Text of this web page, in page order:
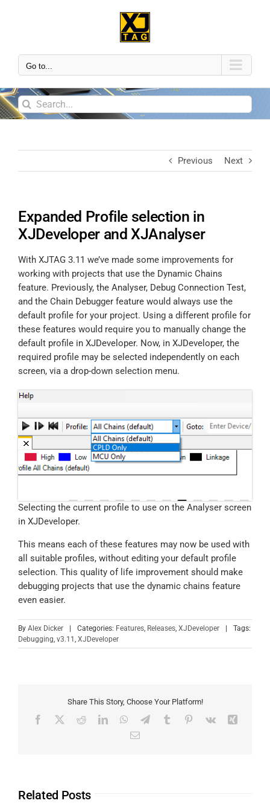
Go to...
Previous Next
Expanded Profile selection in
XJDeveloper and XJAnalyser
With XJTAG 3.11 we’ve made some improvements for
working with projects that use the Dynamic Chains
feature. Previously, the Analyser, Debug Connection Test,
and the Chain Debugger feature would always use the
default profile for your project. Using a different profile for
these features would require you to manually change the
default profile in XJDeveloper. Now, in XJDeveloper, the
required profile may be selected independently on each
screen, via a drop-down selection menu.
Selecting the current profile to use on the Analyser screen
in XJDeveloper.
This means each of these features may now be used with
all suitable profiles, without editing your default profile
selection. This quality of life improvement should make
debugging projects that use the dynamic chains feature
even easier.
By Alex Dicker | Categories: Features Releases XJDeveloper |
Tags:
Debugging v3.11 XJDeveloper
Share This Story, Choose Your Platform!
Related Posts